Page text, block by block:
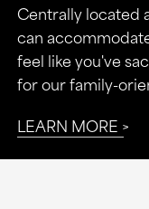
Centrally located
can
feel like you've
for our family-
LEARN MORE